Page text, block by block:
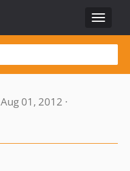
Toggle
01, 2012 ·